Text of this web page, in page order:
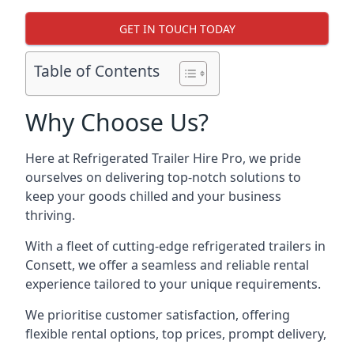
GET IN TOUCH TODAY
Table of Contents
Why Choose Us?
Here at Refrigerated Trailer Hire Pro, we pride
ourselves on delivering top-notch solutions to
keep your goods chilled and your business
thriving.
With a fleet of cutting-edge refrigerated trailers in
Consett, we offer a seamless and reliable rental
experience tailored to your unique requirements.
We prioritise customer satisfaction, offering
flexible rental options, top prices, prompt delivery,